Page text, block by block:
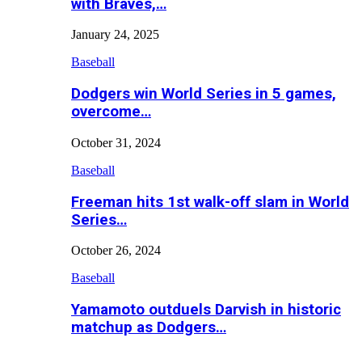
with Braves,…
January 24, 2025
Baseball
Dodgers win World Series in 5 games,
overcome…
October 31, 2024
Baseball
Freeman hits 1st walk-off slam in World
Series…
October 26, 2024
Baseball
Yamamoto outduels Darvish in historic
matchup as Dodgers…